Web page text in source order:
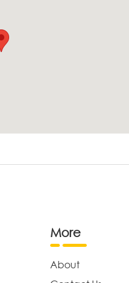
More
About